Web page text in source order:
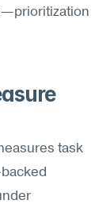
task